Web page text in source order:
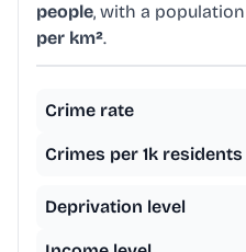
people, with a
per km².
Crime rate
Crimes per 1k residents
Deprivation level